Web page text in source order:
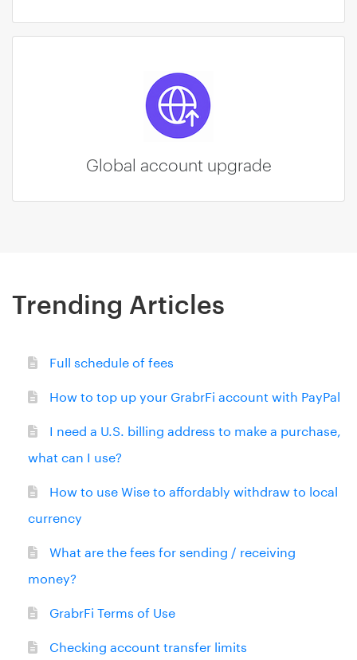
Global account upgrade
Trending Articles
Full schedule of fees
How to top up your GrabrFi account with PayPal
I need a U.S. billing address to make a purchase,
what can I use?
How to use Wise to affordably withdraw to local
currency
What are the fees for sending / receiving
money?
GrabrFi Terms of Use
Checking account transfer limits